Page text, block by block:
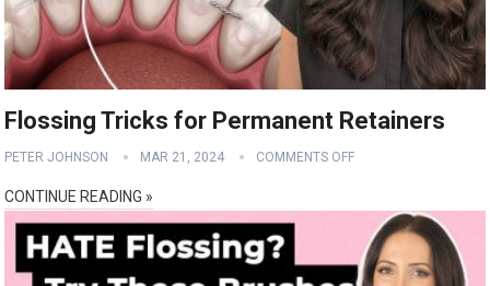
Flossing Tricks for Permanent Retainers
PETER JOHNSON MAR 21, 2024 COMMENTS OFF
CONTINUE READING »